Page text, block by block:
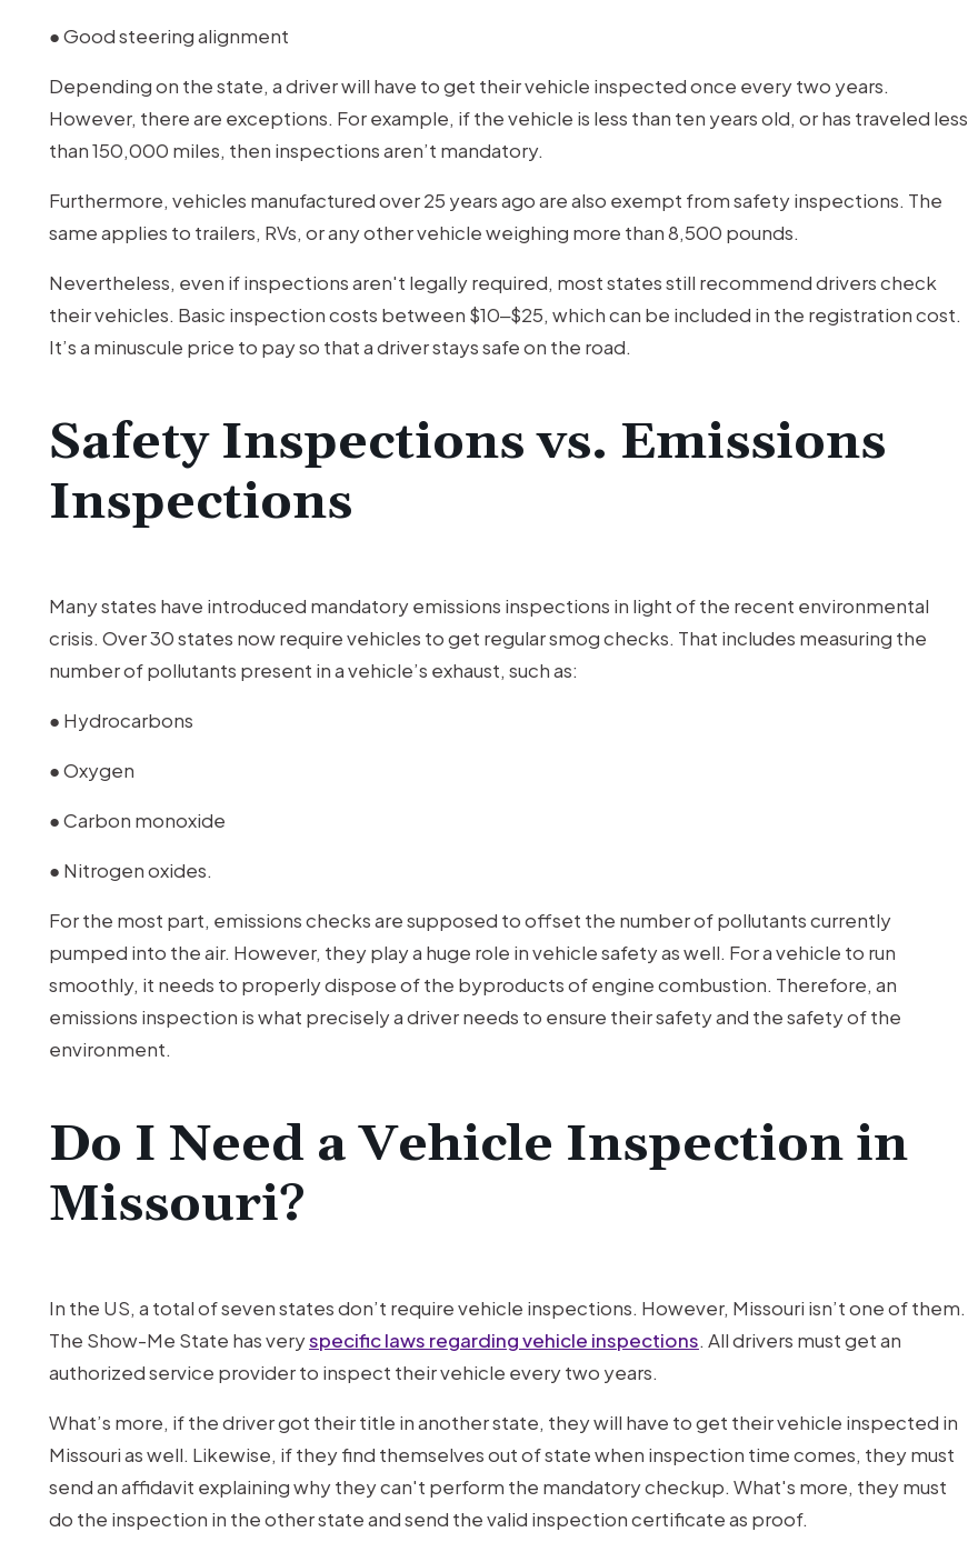
● Good steering alignment
Depending on the state, a driver will have to get their vehicle inspected once every two years.
However, there are exceptions. For example, if the vehicle is less than ten years old, or has traveled less
than 150,000 miles, then inspections aren’t mandatory.
Furthermore, vehicles manufactured over 25 years ago are also exempt from safety inspections. The
same applies to trailers, RVs, or any other vehicle weighing more than 8,500 pounds.
Nevertheless, even if inspections aren't legally required, most states still recommend drivers check
their vehicles. Basic inspection costs between $10‒$25, which can be included in the registration cost.
It’s a minuscule price to pay so that a driver stays safe on the road.
Safety Inspections vs. Emissions
Inspections
Many states have introduced mandatory emissions inspections in light of the recent environmental
crisis. Over 30 states now require vehicles to get regular smog checks. That includes measuring the
number of pollutants present in a vehicle’s exhaust, such as:
● Hydrocarbons
● Oxygen
● Carbon monoxide
● Nitrogen oxides.
For the most part, emissions checks are supposed to offset the number of pollutants currently
pumped into the air. However, they play a huge role in vehicle safety as well. For a vehicle to run
smoothly, it needs to properly dispose of the byproducts of engine combustion. Therefore, an
emissions inspection is what precisely a driver needs to ensure their safety and the safety of the
environment.
Do I Need a Vehicle Inspection in
Missouri?
In the US, a total of seven states don’t require vehicle inspections. However, Missouri isn’t one of them.
The Show-Me State has veryspecific laws regarding vehicle inspections. All drivers must get an
authorized service provider to inspect their vehicle every two years.
What’s more, if the driver got their title in another state, they will have to get their vehicle inspected in
Missouri as well. Likewise, if they find themselves out of state when inspection time comes, they must
send an affidavit explaining why they can't perform the mandatory checkup. What's more, they must
do the inspection in the other state and send the valid inspection certificate as proof.